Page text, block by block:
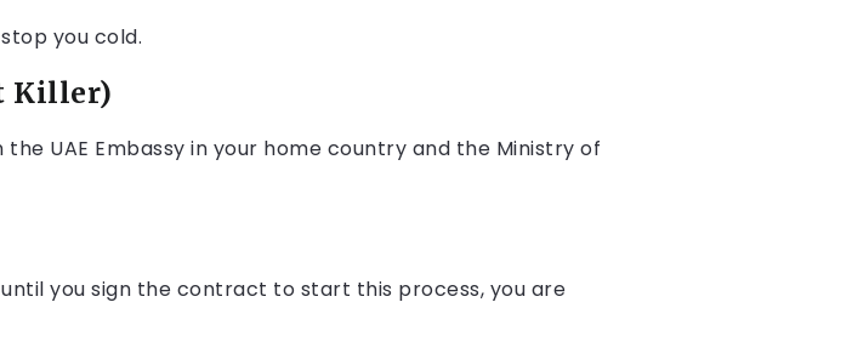
you cold.
Killer)
UAE Embassy in your home country and the Ministry of
you sign the contract to start this process, you are